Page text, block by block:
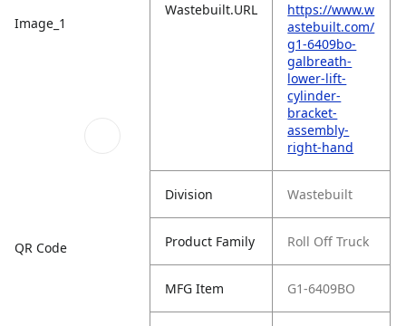
Image_1
QR Code
Wastebuilt.URL
https://www.w
astebuilt.com/
g1-6409bo-
galbreath-
lower-lift-
cylinder-
bracket-
assembly-
right-hand
Division Wastebuilt
Product Family Roll Off Truck
MFG Item G1-6409BO